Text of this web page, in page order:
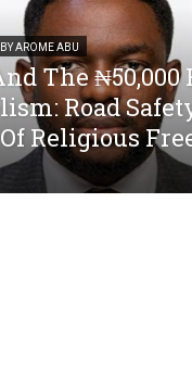
AROME ABU
The ₦50,000
Road
Religious